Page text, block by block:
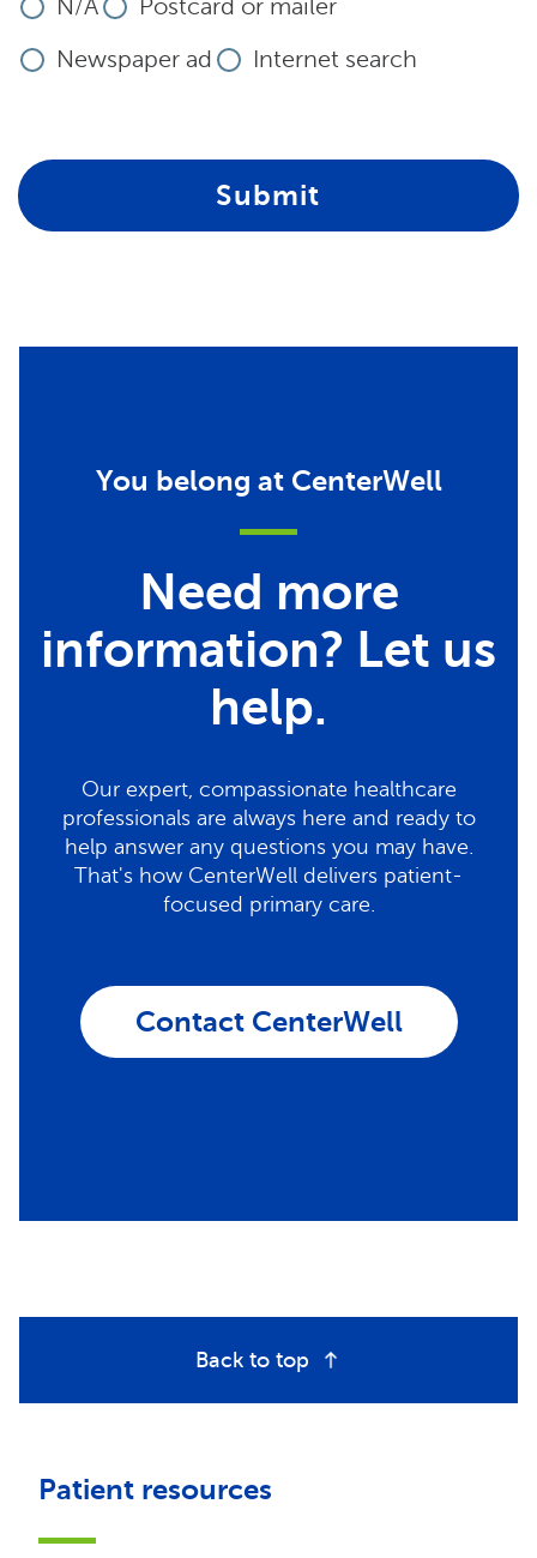
N/A
Postcard or mailer
Newspaper ad
Internet search
Submit
You belong at CenterWell
Need more
information? Let us
help.
Our expert, compassionate healthcare
professionals are always here and ready to
help answer any questions you may have.
That's how CenterWell delivers patient-
focused primary care.
Contact CenterWell
Back to top
Patient resources